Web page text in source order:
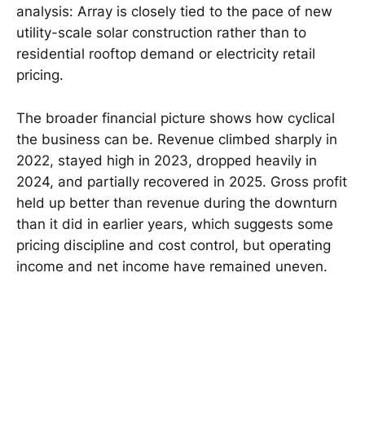
analysis: Array is closely tied to the pace of new
utility-scale solar construction rather than to
residential rooftop demand or electricity retail
pricing.
The broader financial picture shows how cyclical
the business can be. Revenue climbed sharply in
2022, stayed high in 2023, dropped heavily in
2024, and partially recovered in 2025. Gross profit
held up better than revenue during the downturn
than it did in earlier years, which suggests some
pricing discipline and cost control, but operating
income and net income have remained uneven.